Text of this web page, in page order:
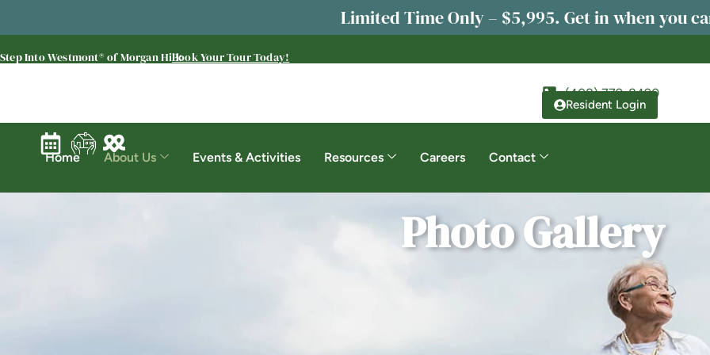
Limited Time Only – $5,995. Get in when you
Step Into Westmont® of Morgan Hill:Book Your Tour Today!
(408) 779-8490
Resident Login
Home About Us Events & Activities Resources Careers Contact
Photo Gallery